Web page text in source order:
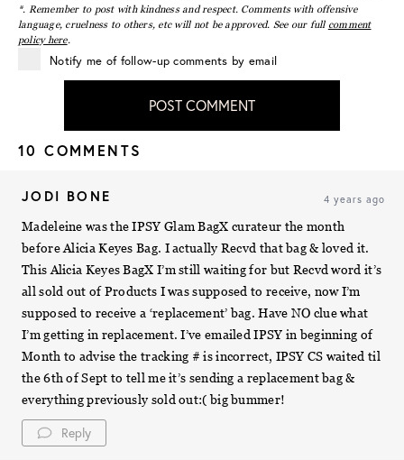
*. Remember to post with kindness and respect. Comments with offensive
language, cruelness to others, etc will not be approved. See our full comment
policy here.
Notify me of follow-up comments by email
POST COMMENT
10 COMMENTS
JODI BONE 4 years ago
Madeleine was the IPSY Glam BagX curateur the month
before Alicia Keyes Bag. I actually Recvd that bag & loved it.
This Alicia Keyes BagX I’m still waiting for but Recvd word it’s
all sold out of Products I was supposed to receive, now I’m
supposed to receive a ‘replacement’ bag. Have NO clue what
I’m getting in replacement. I’ve emailed IPSY in beginning of
Month to advise the tracking # is incorrect, IPSY CS waited til
the 6th of Sept to tell me it’s sending a replacement bag &
everything previously sold out:( big bummer!
Reply